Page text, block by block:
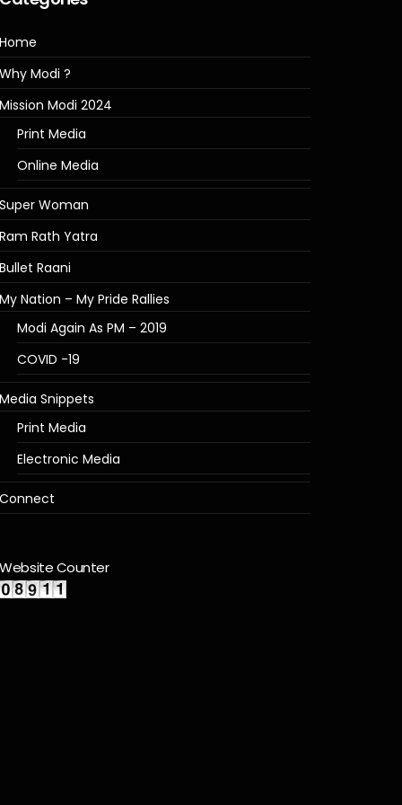
Home
Why Modi ?
Mission Modi 2024
Print Media
Online Media
Super Woman
Ram Rath Yatra
Bullet Raani
My Nation – My Pride Rallies
Modi Again As PM – 2019
COVID -19
Media Snippets
Print Media
Electronic Media
Connect
Website Counter